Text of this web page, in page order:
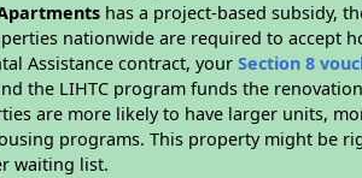
has a project-based subsidy,
nationwide are required to accept
Assistance contract, yourSection 8
the LIHTC program funds the
are more likely to have larger units,
programs. This property might be
waiting list.